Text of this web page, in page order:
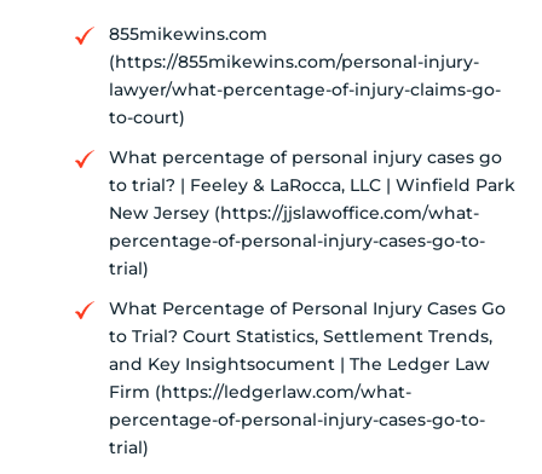
855mikewins.com
(https://855mikewins.com/personal-injury-
lawyer/what-percentage-of-injury-claims-go-
to-court)
What percentage of personal injury cases go
to trial? | Feeley & LaRocca, LLC | Winfield Park
New Jersey (https://jjslawoffice.com/what-
percentage-of-personal-injury-cases-go-to-
trial)
What Percentage of Personal Injury Cases Go
to Trial? Court Statistics, Settlement Trends,
and Key Insightsocument | The Ledger Law
Firm (https://ledgerlaw.com/what-
percentage-of-personal-injury-cases-go-to-
trial)